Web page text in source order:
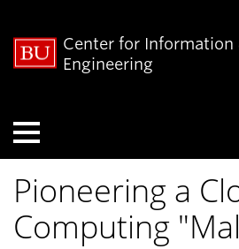
Center for Information
Engineering
Pioneering a
Computing